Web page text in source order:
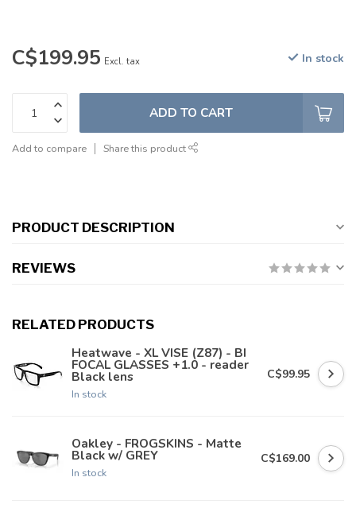
C$199.95 Excl. tax In stock
ADD TO CART
Add to compare Share this product
PRODUCT DESCRIPTION
REVIEWS
RELATED PRODUCTS
Heatwave - XL VISE (Z87) - BI
FOCAL GLASSES +1.0 - reader
Black lens
In stock
C$99.95
Oakley - FROGSKINS - Matte
Black w/ GREY
In stock
C$169.00